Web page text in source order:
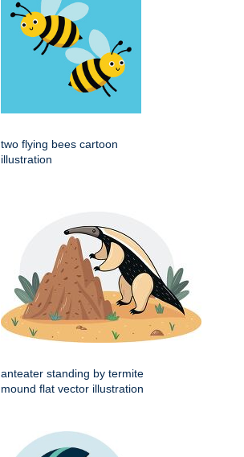
two flying bees cartoon
illustration
anteater standing by termite
mound flat vector illustration